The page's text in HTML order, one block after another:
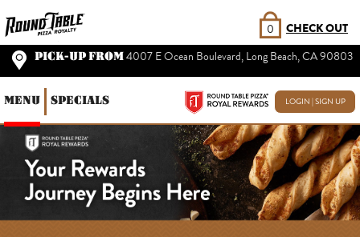
PICK-UP FROM 4007 E Ocean Boulevard, Long Beach, CA 90803
CHECK OUT
0
MENU SPECIALS LOGIN | SIGN UP